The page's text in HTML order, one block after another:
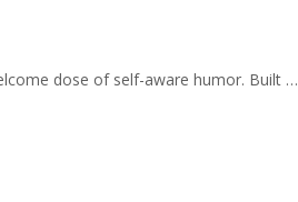
dose of self-aware humor. Built …